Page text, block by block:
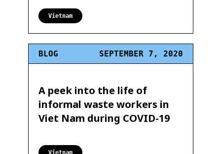
Vietnam
BLOG SEPTEMBER 7, 2020
A peek into the life of
informal waste workers in
Viet Nam during COVID-19